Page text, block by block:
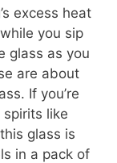
excess heat
you sip
glass as you
are about
If you’re
like
glass is
in a pack of